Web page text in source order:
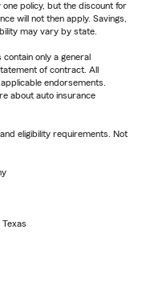
policy, but the discount for
will not then apply. Savings,
may vary by state.
only a general
of contract. All
endorsements.
about auto insurance
eligibility requirements. Not